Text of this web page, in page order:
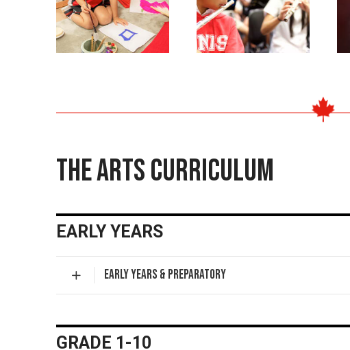
THE ARTS CURRICULUM
EARLY YEARS
EARLY YEARS & PREPARATORY
GRADE 1-10